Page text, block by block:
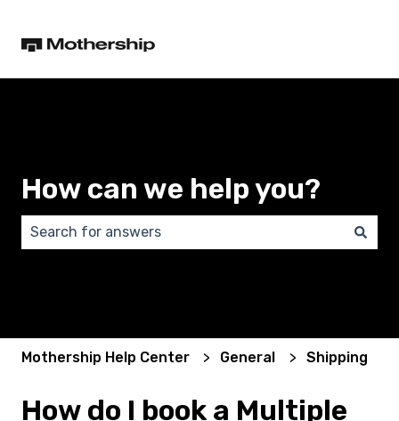
How can we help you?
Mothership Help Center General Shipping
How do I book a Multiple